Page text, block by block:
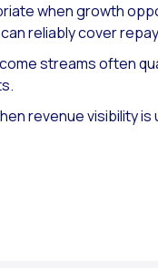
when growth
reliably cover
streams often
revenue visibility is